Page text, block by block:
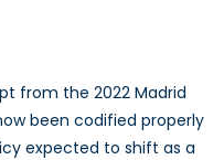
from the 2022 Madrid
been codified properly
expected to shift as a